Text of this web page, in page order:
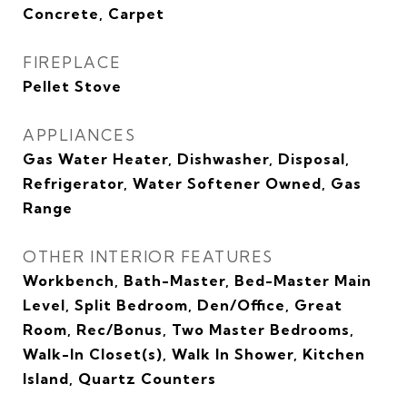
Concrete, Carpet
FIREPLACE
Pellet Stove
APPLIANCES
Gas Water Heater, Dishwasher, Disposal,
Refrigerator, Water Softener Owned, Gas
Range
OTHER INTERIOR FEATURES
Workbench, Bath-Master, Bed-Master Main
Level, Split Bedroom, Den/Office, Great
Room, Rec/Bonus, Two Master Bedrooms,
Walk-In Closet(s), Walk In Shower, Kitchen
Island, Quartz Counters